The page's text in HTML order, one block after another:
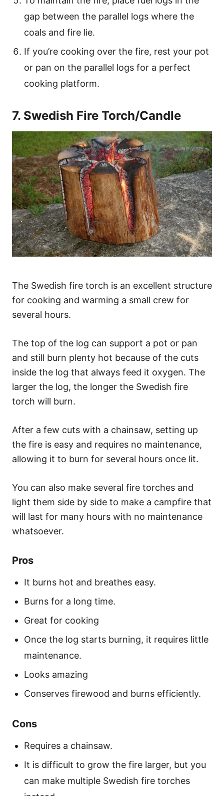
gap between the parallel logs where the
coals and fire lie.
If you’re cooking over the fire, rest your pot
or pan on the parallel logs for a perfect
cooking platform.
7. Swedish Fire Torch/Candle
The Swedish fire torch is an excellent structure
for cooking and warming a small crew for
several hours.
The top of the log can support a pot or pan
and still burn plenty hot because of the cuts
inside the log that always feed it oxygen. The
larger the log, the longer the Swedish fire
torch will burn.
After a few cuts with a chainsaw, setting up
the fire is easy and requires no maintenance,
allowing it to burn for several hours once lit.
You can also make several fire torches and
light them side by side to make a campfire that
will last for many hours with no maintenance
whatsoever.
Pros
It burns hot and breathes easy.
Burns for a long time.
Great for cooking
Once the log starts burning, it requires little
maintenance.
Looks amazing
Conserves firewood and burns efficiently.
Cons
Requires a chainsaw.
It is difficult to grow the fire larger, but you
can make multiple Swedish fire torches